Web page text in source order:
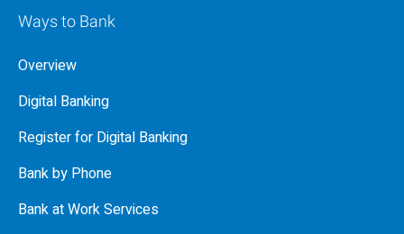
Ways to Bank
Overview
Digital Banking
Register for Digital Banking
Bank by Phone
Bank at Work Services